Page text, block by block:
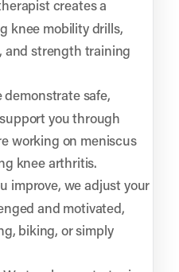
creates a
knee mobility drills,
and strength training
demonstrate safe,
you through
working on meniscus
knee arthritis.
improve, we adjust your
and motivated,
biking, or simply